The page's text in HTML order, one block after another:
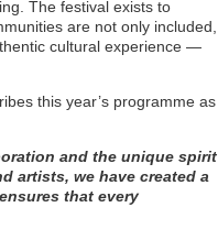
The festival exists to
are not only included,
cultural experience —
this year’s programme as
and the unique spirit
artists, we have created a
that every